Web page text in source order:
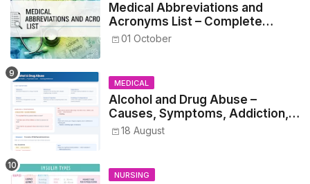
Medical Abbreviations and
Acronyms List – Complete
Healthcare Reference
01 October
MEDICAL
Alcohol and Drug Abuse –
Causes, Symptoms, Addiction,
Withdrawal, and Treatment
18 August
NURSING